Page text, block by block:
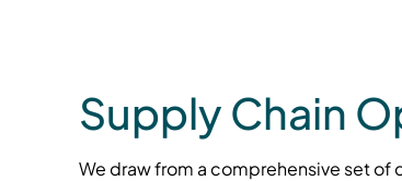
Supply Chain
We draw from a comprehensive set